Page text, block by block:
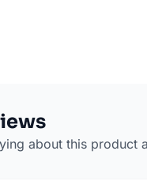
about this product